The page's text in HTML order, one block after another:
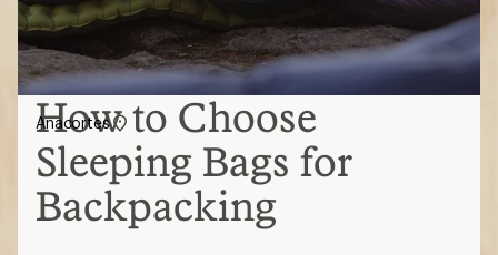
How to Choose
Sleeping Bags for
Backpacking
Anacortes